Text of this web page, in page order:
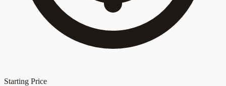
Starting Price